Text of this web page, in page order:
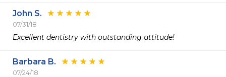
John S.
07/31/18
Excellent dentistry with outstanding attitude!
Barbara B.
07/24/18